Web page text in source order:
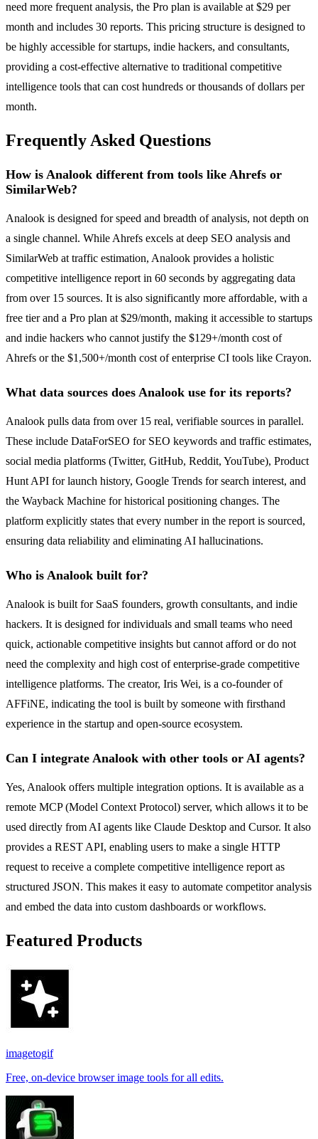
need more frequent analysis, the Pro plan is available at $29 per
month and includes 30 reports. This pricing structure is designed to
be highly accessible for startups, indie hackers, and consultants,
providing a cost-effective alternative to traditional competitive
intelligence tools that can cost hundreds or thousands of dollars per
month.
Frequently Asked Questions
How is Analook different from tools like Ahrefs or
SimilarWeb?
Analook is designed for speed and breadth of analysis, not depth on
a single channel. While Ahrefs excels at deep SEO analysis and
SimilarWeb at traffic estimation, Analook provides a holistic
competitive intelligence report in 60 seconds by aggregating data
from over 15 sources. It is also significantly more affordable, with a
free tier and a Pro plan at $29/month, making it accessible to startups
and indie hackers who cannot justify the $129+/month cost of
Ahrefs or the $1,500+/month cost of enterprise CI tools like Crayon.
What data sources does Analook use for its reports?
Analook pulls data from over 15 real, verifiable sources in parallel.
These include DataForSEO for SEO keywords and traffic estimates,
social media platforms (Twitter, GitHub, Reddit, YouTube), Product
Hunt API for launch history, Google Trends for search interest, and
the Wayback Machine for historical positioning changes. The
platform explicitly states that every number in the report is sourced,
ensuring data reliability and eliminating AI hallucinations.
Who is Analook built for?
Analook is built for SaaS founders, growth consultants, and indie
hackers. It is designed for individuals and small teams who need
quick, actionable competitive insights but cannot afford or do not
need the complexity and high cost of enterprise-grade competitive
intelligence platforms. The creator, Iris Wei, is a co-founder of
AFFiNE, indicating the tool is built by someone with firsthand
experience in the startup and open-source ecosystem.
Can I integrate Analook with other tools or AI agents?
Yes, Analook offers multiple integration options. It is available as a
remote MCP (Model Context Protocol) server, which allows it to be
used directly from AI agents like Claude Desktop and Cursor. It also
provides a REST API, enabling users to make a single HTTP
request to receive a complete competitive intelligence report as
structured JSON. This makes it easy to automate competitor analysis
and embed the data into custom dashboards or workflows.
Featured Products
imagetogif
Free, on-device browser image tools for all edits.